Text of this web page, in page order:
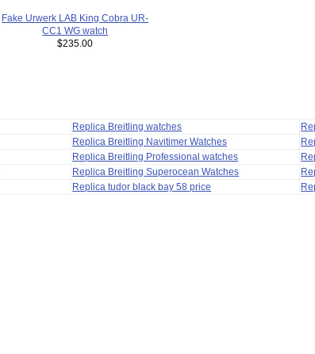
Fake Urwerk LAB King Cobra UR-
CC1 WG watch
$235.00
Replica Breitling watches
Replica Breitling Navitimer Watches
Replica Breitling Professional watches
Replica Breitling Superocean Watches
Replica tudor black bay 58 price